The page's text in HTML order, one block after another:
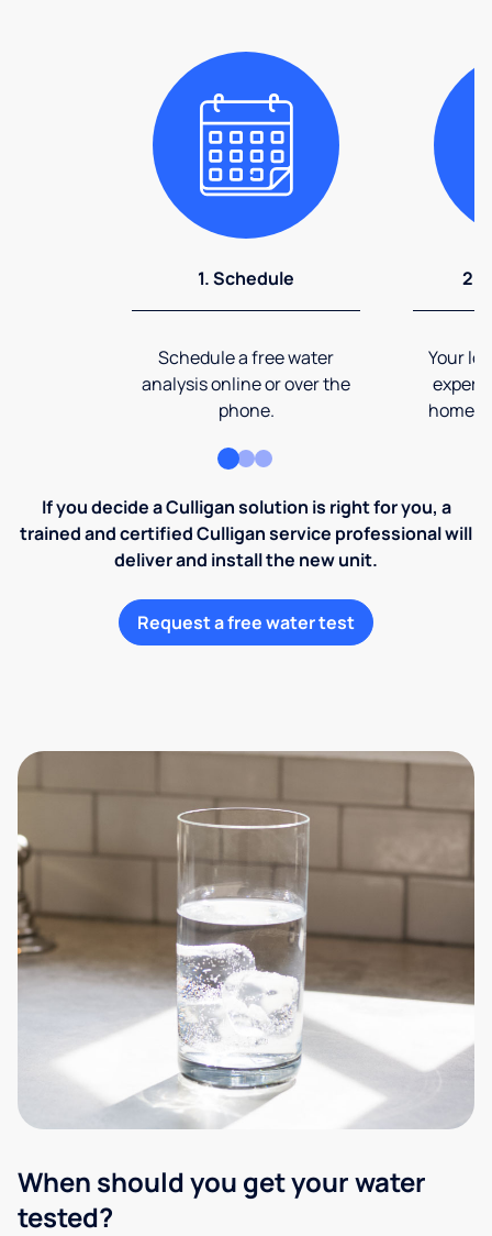
1. Schedule
Schedule a free water
analysis online or over the
phone.
2.
Your
expert
home
If you decide a Culligan solution is right for you, a
trained and certified Culligan service professional will
deliver and install the new unit.
Request a free water test
When should you get your water
tested?